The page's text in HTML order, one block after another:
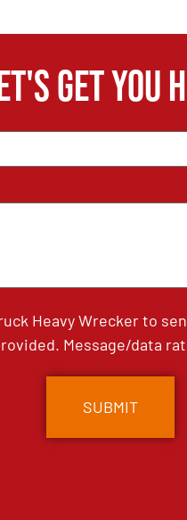
get you
Heavy Wrecker to
Message/data